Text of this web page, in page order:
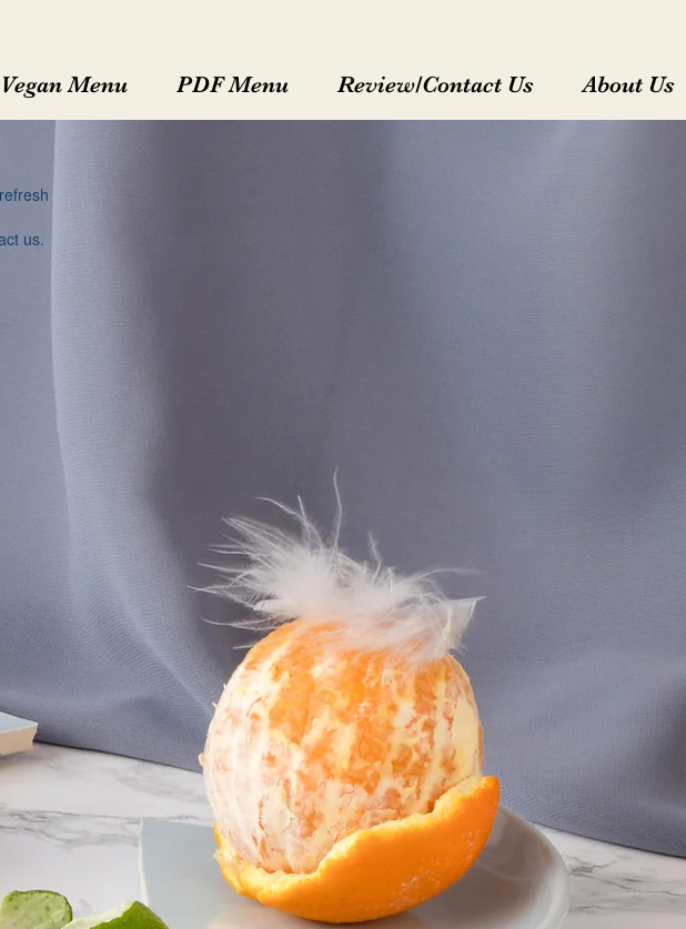
Vegan Menu PDF Menu Review/Contact Us About Us
us.